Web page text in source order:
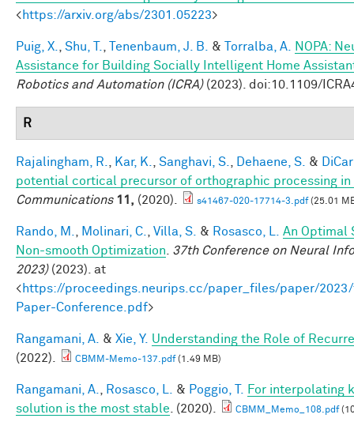
<https://arxiv.org/abs/2301.05223>
Puig, X. Shu, T. Tenenbaum, J. B. & Torralba, A.
NOPA:
Assistance for Building Socially Intelligent Home
Robotics and Automation (ICRA)(2023). doi:10.1109/
R
Rajalingham, R. Kar, K. Sanghavi, S. Dehaene, S. &
potential cortical precursor of orthographic processing in
Communications 11, (2020). s41467-020-17714-3.pdf(25.01
Rando, M. Molinari, C. Villa, S. & Rosasco, L.
An Optimal
Non-smooth Optimization
37th Conference on Neural
2023)(2023). at
<https://proceedings.neurips.cc/paper_files/paper/
Paper-Conference.pdf>
Rangamani, A. & Xie, Y. Understanding the Role of
(2022).
CBMM-Memo-137.pdf(1.49 MB)
Rangamani, A. Rosasco, L. & Poggio, T.
For interpolating
solution is the most stable . (2020). CBMM_Memo_108.pdf